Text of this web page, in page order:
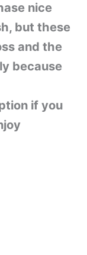
nice
but these
and the
because
if you